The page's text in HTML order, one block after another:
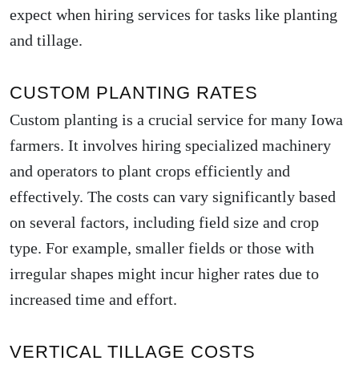
expect when hiring services for tasks like planting
and tillage.
CUSTOM PLANTING RATES
Custom planting is a crucial service for many Iowa
farmers. It involves hiring specialized machinery
and operators to plant crops efficiently and
effectively. The costs can vary significantly based
on several factors, including field size and crop
type. For example, smaller fields or those with
irregular shapes might incur higher rates due to
increased time and effort.
VERTICAL TILLAGE COSTS